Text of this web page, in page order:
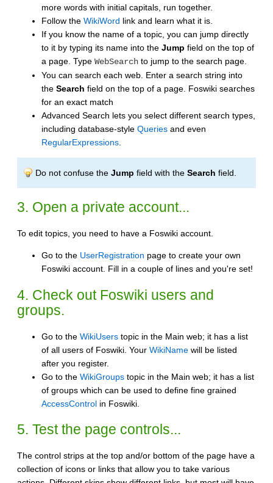
more words with initial capitals, run together.
Follow the WikiWord link and learn what it is.
If you know the name of a topic, you can jump directly
to it by typing its name into the Jump field on the top of
a page. Type WebSearch to jump to the search page.
You can search each web. Enter a search string into
the Search field on the top of a page. Foswiki searches
for an exact match
Advanced Search lets you select different search types,
including database-style Queries and even
RegularExpressions
Do not confuse the Jump field with the Search field.
3. Open a private account...
To edit topics, you need to have a Foswiki account.
Go to the UserRegistration page to create your own
Foswiki account. Fill in a couple of lines and you're set!
4. Check out Foswiki users and
groups.
Go to the WikiUsers topic in the Main web; it has a list
of all users of Foswiki. Your WikiName will be listed
after you register.
Go to the WikiGroups topic in the Main web; it has a list
of groups which can be used to define fine grained
AccessControl in Foswiki.
5. Test the page controls...
The control strips at the top and/or bottom of the page have a
collection of icons or links that allow you to take various